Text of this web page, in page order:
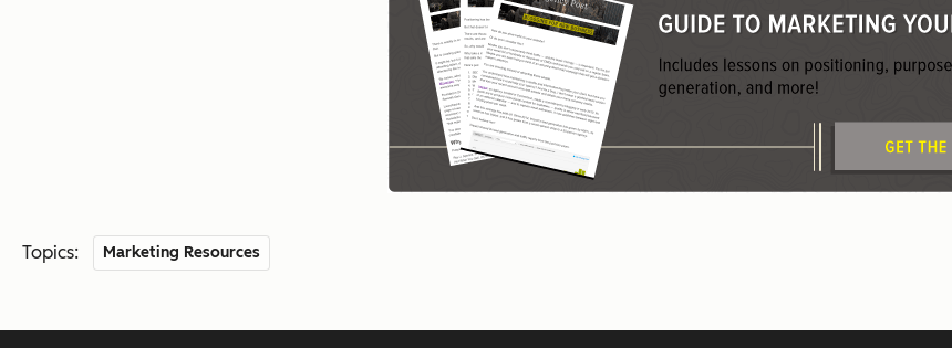
Topics: Marketing Resources